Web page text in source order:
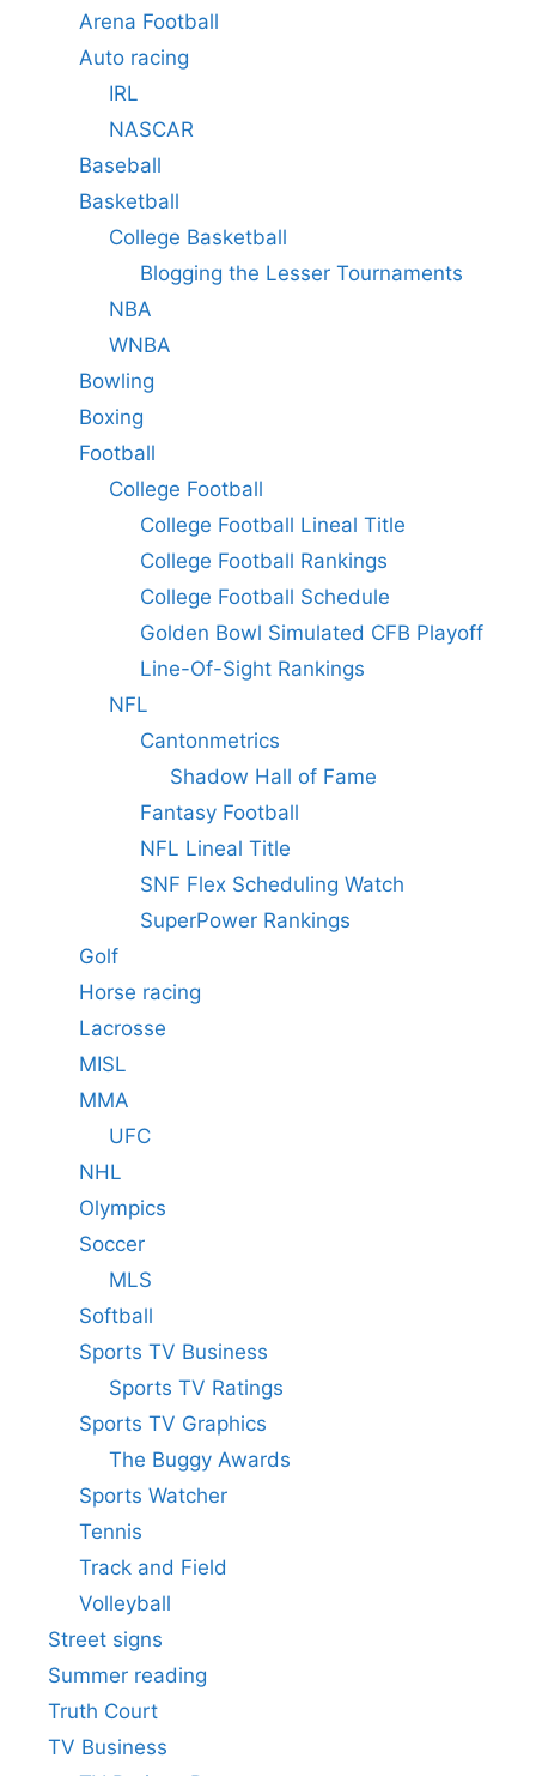
Arena Football
Auto racing
IRL
NASCAR
Baseball
Basketball
College Basketball
Blogging the Lesser Tournaments
NBA
WNBA
Bowling
Boxing
Football
College Football
College Football Lineal Title
College Football Rankings
College Football Schedule
Golden Bowl Simulated CFB Playoff
Line-Of-Sight Rankings
NFL
Cantonmetrics
Shadow Hall of Fame
Fantasy Football
NFL Lineal Title
SNF Flex Scheduling Watch
SuperPower Rankings
Golf
Horse racing
Lacrosse
MISL
MMA
UFC
NHL
Olympics
Soccer
MLS
Softball
Sports TV Business
Sports TV Ratings
Sports TV Graphics
The Buggy Awards
Sports Watcher
Tennis
Track and Field
Volleyball
Street signs
Summer reading
Truth Court
TV Business